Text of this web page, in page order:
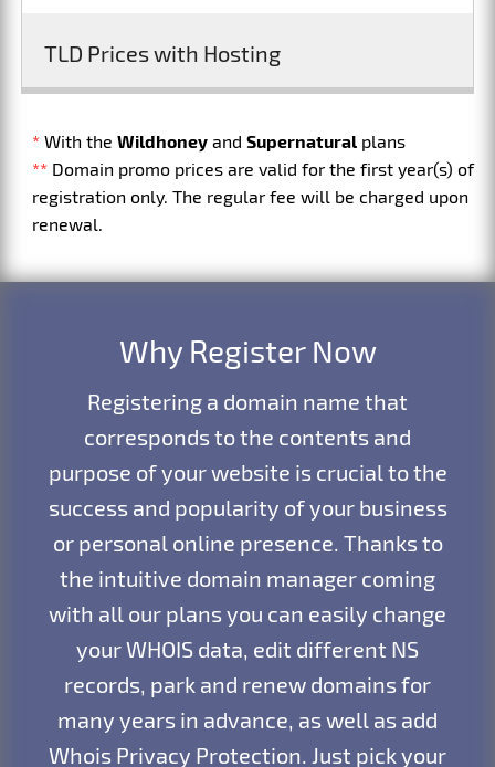
TLD Prices with Hosting
*With the Wildhoneyand Supernaturalplans
**Domain promo prices are valid for the first year(s) of
registration only. The regular fee will be charged upon
renewal.
Why Register Now
Registering a domain name that
corresponds to the contents and
purpose of your website is crucial to the
success and popularity of your business
or personal online presence. Thanks to
the intuitive domain manager coming
with all our plans you can easily change
your WHOIS data, edit different NS
records, park and renew domains for
many years in advance, as well as add
Whois Privacy Protection. Just pick your